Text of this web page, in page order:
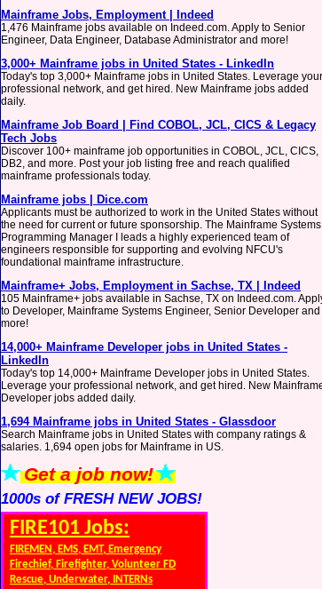
Mainframe Jobs, Employment | Indeed
1,476 Mainframe jobs available on Indeed.com. Apply to Senior
Engineer, Data Engineer, Database Administrator and more!
3,000+ Mainframe jobs in United States - LinkedIn
Today's top 3,000+ Mainframe jobs in United States. Leverage your
professional network, and get hired. New Mainframe jobs added
daily.
Mainframe Job Board | Find COBOL, JCL, CICS & Legacy
Tech Jobs
Discover 100+ mainframe job opportunities in COBOL, JCL, CICS,
DB2, and more. Post your job listing free and reach qualified
mainframe professionals today.
Mainframe jobs | Dice.com
Applicants must be authorized to work in the United States without
the need for current or future sponsorship. The Mainframe Systems
Programming Manager I leads a highly experienced team of
engineers responsible for supporting and evolving NFCU's
foundational mainframe infrastructure.
Mainframe+ Jobs, Employment in Sachse, TX | Indeed
105 Mainframe+ jobs available in Sachse, TX on Indeed.com.
to Developer, Mainframe Systems Engineer, Senior Developer and
more!
14,000+ Mainframe Developer jobs in United States -
LinkedIn
Today's top 14,000+ Mainframe Developer jobs in United States.
Leverage your professional network, and get hired. New
Developer jobs added daily.
1,694 Mainframe jobs in United States - Glassdoor
Search Mainframe jobs in United States with company ratings &
salaries. 1,694 open jobs for Mainframe in US.
Get a job now!
1000s of FRESH NEW JOBS!
FIRE101 Jobs:
FIREMEN, EMS, EMT, Emergency
Firechief, Firefighter, Volunteer FD
Rescue, Underwater, INTERNs